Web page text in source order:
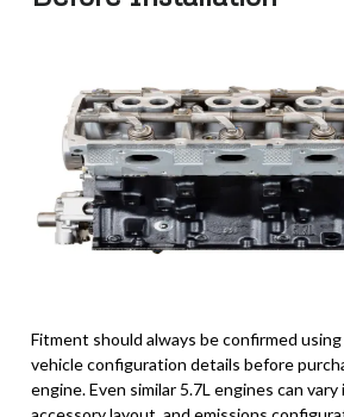
Fitment should always be confirmed
vehicle configuration details before
engine. Even similar 5.7L engines can